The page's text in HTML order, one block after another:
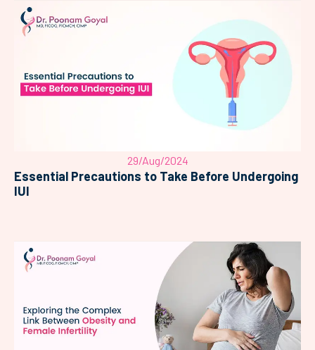
29/Aug/2024
Essential Precautions to Take Before Undergoing
IUI